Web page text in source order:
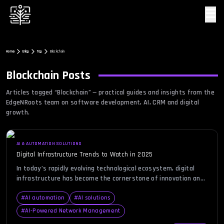
Home Blog Tag Blockchain
Blockchain Posts
Articles tagged “Blockchain” — practical guides and insights from the
EdgeNRoots team on software development, AI, CRM and digital
growth.
AI & AUTOMATION SOLUTIONS
Digital Infrastructure Trends to Watch in 2025
In today’s rapidly evolving technological ecosystem, digital
infrastructure has become the cornerstone of innovation and
dominated by AI, automation, and connected experiences, the
demand for scalable and secure infrastructure has never been
greater. Businesses across industries are realizing that
#AI automation #AI solutions
#AI-Powered Network Management